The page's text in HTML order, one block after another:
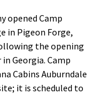
opened Camp
in Pigeon Forge,
the opening
Georgia. Camp
Cabins Auburndale
it is scheduled to